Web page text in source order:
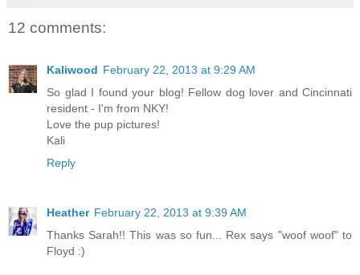
12 comments:
Kaliwood February 22, 2013 at 9:29 AM
So glad I found your blog! Fellow dog lover and Cincinnati
resident - I'm from NKY!
Love the pup pictures!
Kali
Reply
Heather February 22, 2013 at 9:39 AM
Thanks Sarah!! This was so fun... Rex says "woof woof" to
Floyd :)